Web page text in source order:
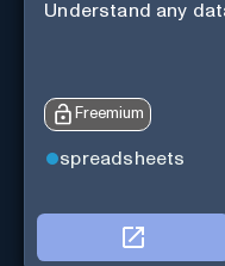
Understand any
Freemium
spreadsheets